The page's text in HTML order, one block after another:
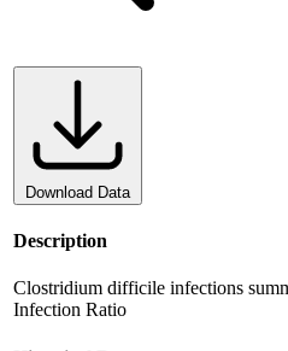
Download Data
Description
Clostridium difficile infections
Infection Ratio